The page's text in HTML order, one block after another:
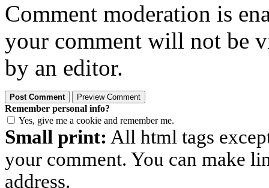
Comment moderation is
your comment will not be
by an editor.
Remember personal info?
Yes, give me a cookie and remember me.
Small print: All html tags
your comment. You can make
address.